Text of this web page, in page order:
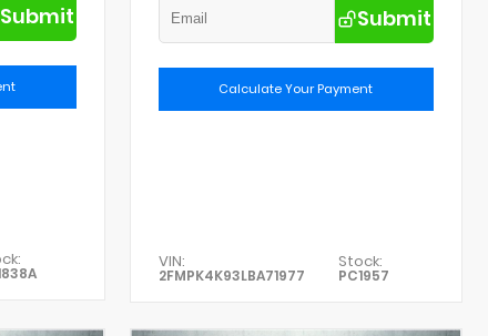
Submit Submit
Calculate Your Payment
VIN:
2FMPK4K93LBA71977
Stock:
PC1957